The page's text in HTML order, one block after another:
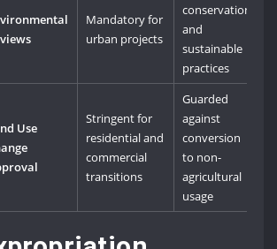
Mandatory for
urban projects
conservation
and
sustainable
practices
Use
Stringent for
residential and
commercial
transitions
Guarded
against
conversion
to non-
agricultural
usage